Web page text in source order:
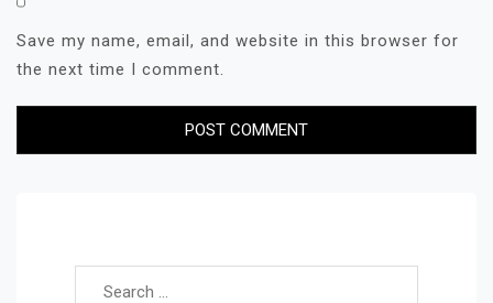
Save my name, email, and website in this browser for
the next time I comment.